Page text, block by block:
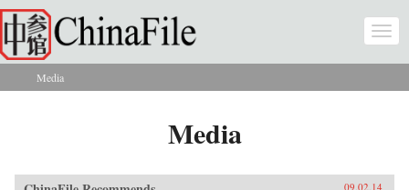
Skip to main content
You are here
Media
Media
09.02.14